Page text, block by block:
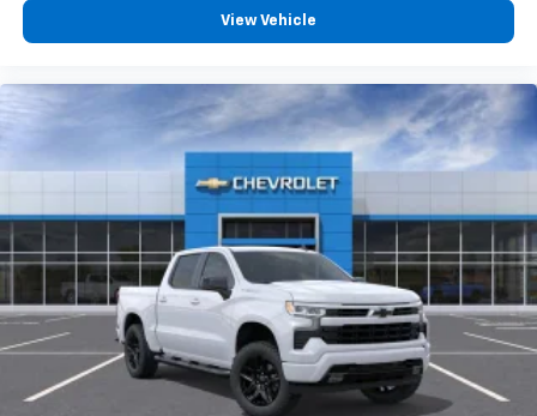
View Vehicle